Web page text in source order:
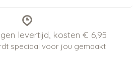
levertijd, kosten € 6,95
speciaal voor jou gemaakt